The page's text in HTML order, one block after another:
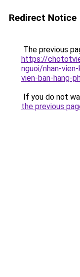
Redirect Notice
The previous
https://
nguoi/nhan-
vien-ban-hang-
If you do not
the previous